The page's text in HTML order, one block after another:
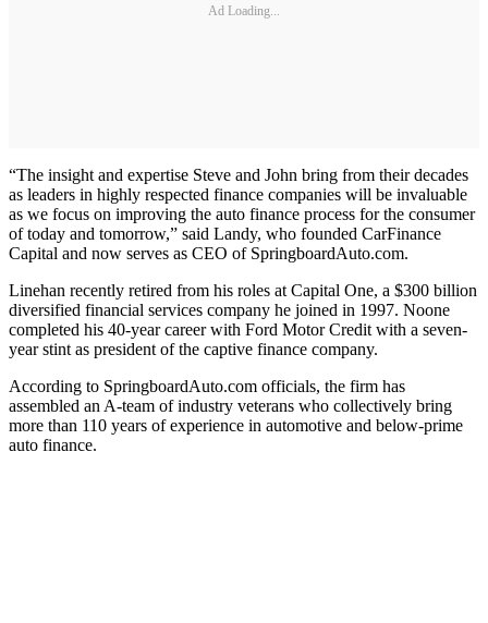
Ad Loading...
“The insight and expertise Steve and John bring from their decades
as leaders in highly respected finance companies will be invaluable
as we focus on improving the auto finance process for the consumer
of today and tomorrow,” said Landy, who founded CarFinance
Capital and now serves as CEO of SpringboardAuto.com.
Linehan recently retired from his roles at Capital One, a $300 billion
diversified financial services company he joined in 1997. Noone
completed his 40-year career with Ford Motor Credit with a seven-
year stint as president of the captive finance company.
According to SpringboardAuto.com officials, the firm has
assembled an A-team of industry veterans who collectively bring
more than 110 years of experience in automotive and below-prime
auto finance.